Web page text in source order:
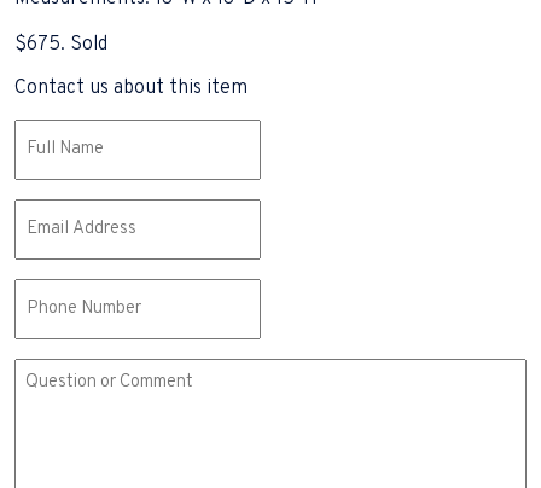
$675. Sold
Contact us about this item
(Required)
(Required)
Comment